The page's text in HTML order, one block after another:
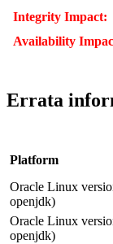
Integrity Impact:
Availability
Errata
Platform
Oracle Linux
openjdk)
Oracle Linux
openjdk)